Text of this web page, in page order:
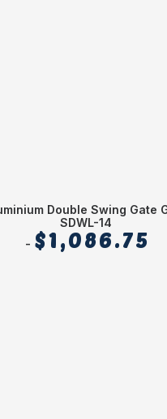
Double Swing Gate
SDWL-14
$1,086.75